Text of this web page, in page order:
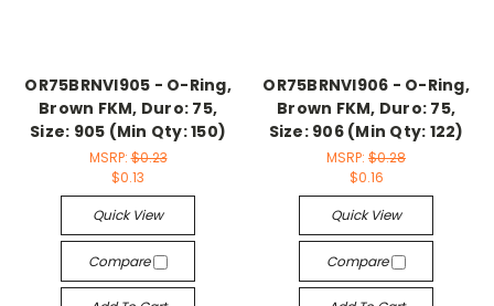
OR75BRNVI905 - O-Ring,
Brown FKM, Duro: 75,
Size: 905 (Min Qty: 150)
MSRP:$0.23
$0.13
Quick View
Compare
OR75BRNVI906 - O-Ring,
Brown FKM, Duro: 75,
Size: 906 (Min Qty: 122)
MSRP: $0.28
$0.16
Quick View
Compare